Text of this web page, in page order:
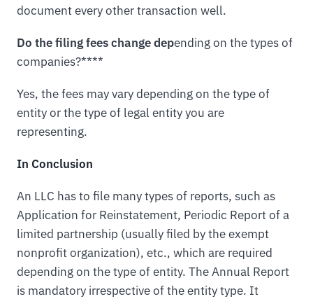
document every other transaction well.
Do the filing fees change depending on the types of
companies?****
Yes, the fees may vary depending on the type of
entity or the type of legal entity you are
representing.
In Conclusion
An LLC has to file many types of reports, such as
Application for Reinstatement, Periodic Report of a
limited partnership (usually filed by the exempt
nonprofit organization), etc., which are required
depending on the type of entity. The Annual Report
is mandatory irrespective of the entity type. It